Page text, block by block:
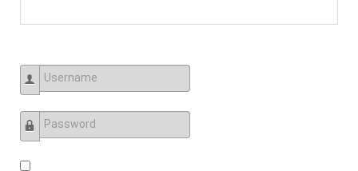
Life Rafts
Plumbing
Number of Albums: 0
Radar
Username
Password